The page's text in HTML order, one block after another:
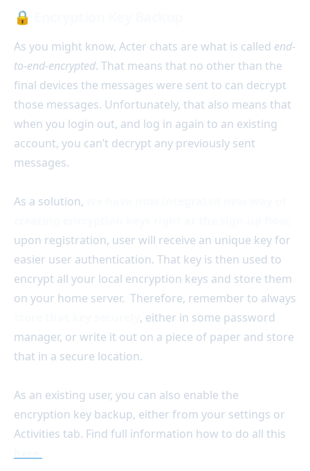
🔒
As you might know, Acter chats are what is called end-
to-end-encrypted. That means that no other than the
final devices the messages were sent to can decrypt
those messages. Unfortunately, that also means that
when you login out, and log in again to an existing
account, you can’t decrypt any previously sent
messages.
As a solution,
upon registration, user will receive an unique key for
easier user authentication. That key is then used to
encrypt all your local encryption keys and store them
on your home server. Therefore, remember to always
, either in some password
manager, or write it out on a piece of paper and store
that in a secure location.
As an existing user, you can also enable the
encryption key backup, either from your settings or
Activities tab. Find full information how to do all this